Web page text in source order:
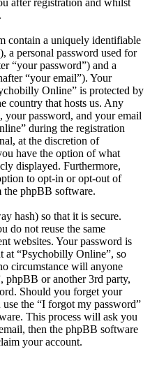
contain a uniquely identifiable
a personal password used for
“your password”) and a
“your email”). Your
Online” is protected by
country that hosts us. Any
your password, and your email
during the registration
at the discretion of
have the option of what
displayed. Furthermore,
to opt-in or opt-out of
the phpBB software.
hash) so that it is secure.
do not reuse the same
websites. Your password is
at “Psychobilly Online”, so
circumstance will anyone
or another 3rd party,
Should you forget your
the “I forgot my password”
This process will ask you
then the phpBB software
your account.